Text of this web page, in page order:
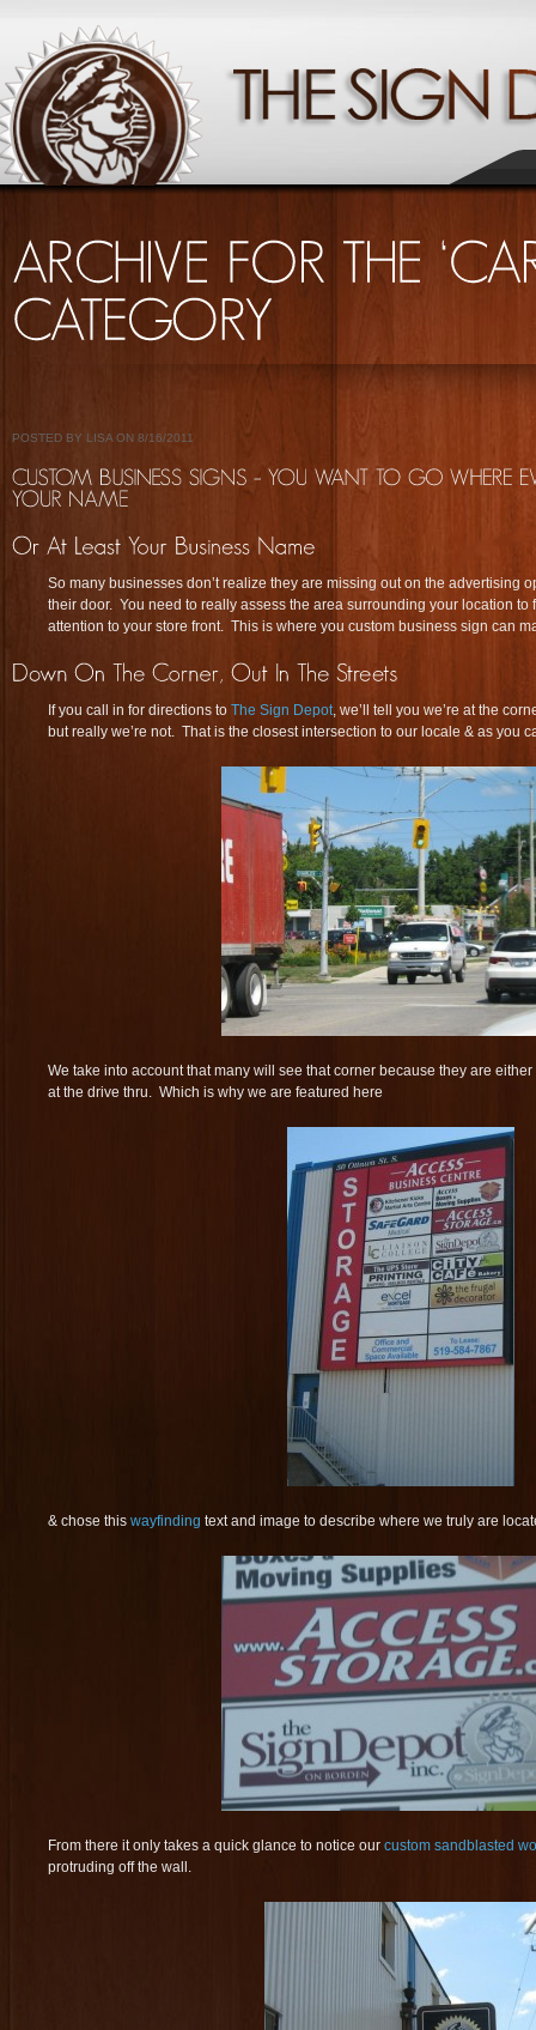
POSTED BY LISA ON 8/16/2011
So many businesses don’t realize they are missing out on the advertising
their door. You need to really assess the area surrounding your location to
attention to your store front. This is where you custom business sign can
If you call in for directions to The Sign Depot, we’ll tell you we’re at the
but really we’re not. That is the closest intersection to our locale & as you
We take into account that many will see that corner because they are
at the drive thru. Which is why we are featured here
& chose this wayfinding text and image to describe where we truly are
From there it only takes a quick glance to notice our custom sandblasted
protruding off the wall.